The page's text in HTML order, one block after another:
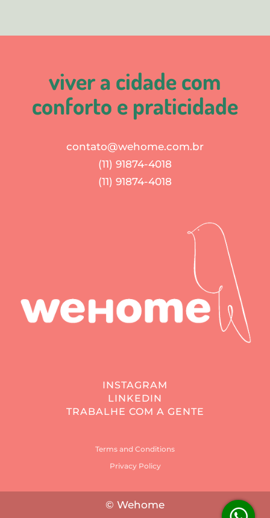
viver a cidade com
conforto e praticidade
contato@wehome.com.br
(11) 91874-4018
(11) 91874-4018
Terms and Conditions
Privacy Policy
INSTAGRAM
LINKEDIN
TRABALHE COM A GENTE
© Wehome